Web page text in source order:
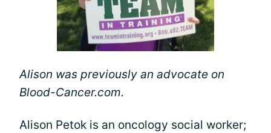
Alison was previously an advocate on
Blood-Cancer.com.
Alison Petok is an oncology social worker;